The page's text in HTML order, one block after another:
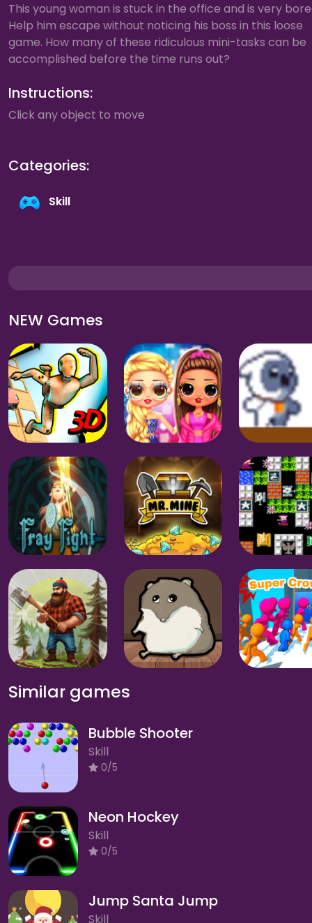
This young woman is stuck in the office and is very
Help him escape without noticing his boss in this loose
game. How many of these ridiculous mini-tasks can be
accomplished before the time runs out?
Instructions:
Click any object to move
Categories:
Skill
NEW Games
Similar games
Bubble Shooter
Skill
0/5
Neon Hockey
Skill
0/5
Jump Santa Jump
Skill